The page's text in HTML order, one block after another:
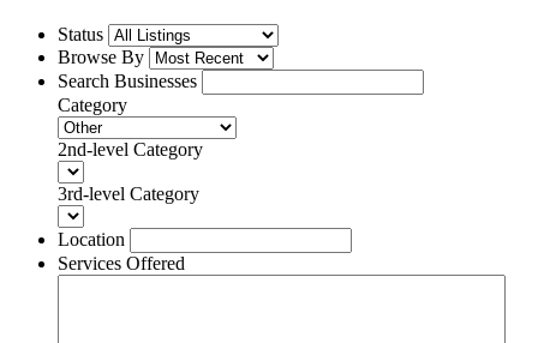
Status
Browse By
Search Businesses
Category
2nd-level Category
3rd-level Category
Location
Services Offered